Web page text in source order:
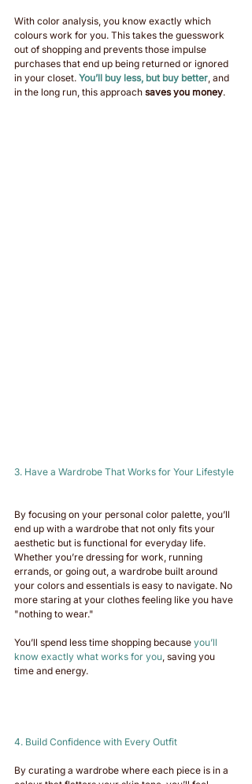
With color analysis, you know exactly which
colours work for you. This takes the guesswork
out of shopping and prevents those impulse
purchases that end up being returned or ignored
in your closet. You’ll buy less, but buy better, and
in the long run, this approach saves you money.
3. Have a Wardrobe That Works for Your Lifestyle
By focusing on your personal color palette, you’ll
end up with a wardrobe that not only fits your
aesthetic but is functional for everyday life.
Whether you’re dressing for work, running
errands, or going out, a wardrobe built around
your colors and essentials is easy to navigate. No
more staring at your clothes feeling like you have
"nothing to wear."
You’ll spend less time shopping because you’ll
know exactly what works for you , saving you
time and energy.
4. Build Confidence with Every Outfit
By curating a wardrobe where each piece is in a